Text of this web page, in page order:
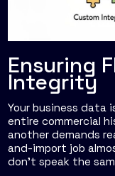
Ensuring
Integrity
Your business data
entire commercial
another demands
and-import job
don't speak the